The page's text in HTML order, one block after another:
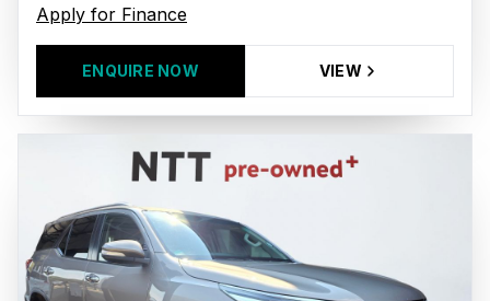
Apply for Finance
ENQUIRE NOW VIEW